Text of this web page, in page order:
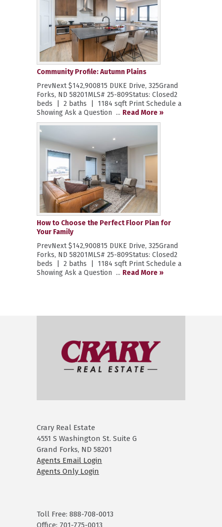
Community Profile: Autumn Plains
PrevNext $142,900815 DUKE Drive, 325Grand
Forks, ND 58201MLS# 25-809Status: Closed2
beds | 2 baths | 1184 sqft Print Schedule a
Showing Ask a Question ... Read More »
How to Choose the Perfect Floor Plan for
Your Family
PrevNext $142,900815 DUKE Drive, 325Grand
Forks, ND 58201MLS# 25-809Status: Closed2
beds | 2 baths | 1184 sqft Print Schedule a
Showing Ask a Question ... Read More »
Crary Real Estate
4551 S Washington St. Suite G
Grand Forks, ND 58201
Agents Email Login
Agents Only Login
Toll Free: 888-708-0013
Office: 701-775-0013